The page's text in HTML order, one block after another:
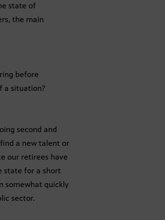
state of
the main
before
a situation?
second and
a new talent or
our retirees have
state for a short
somewhat quickly
sector.